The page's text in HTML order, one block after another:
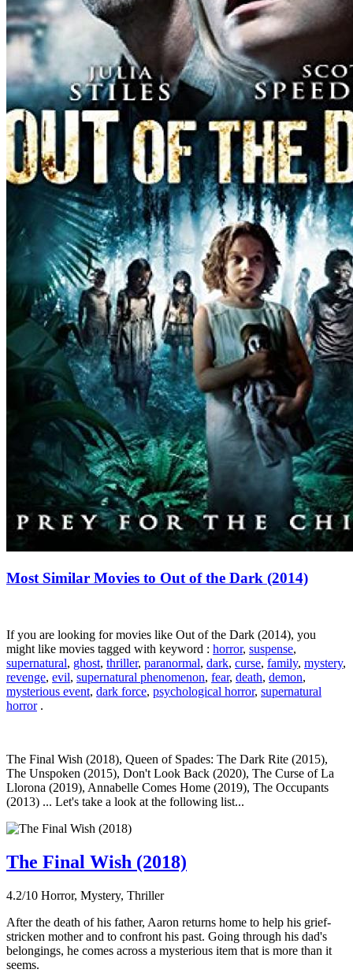
Most Similar Movies to Out of the Dark (2014)
If you are looking for movies like Out of the Dark (2014), you
might like movies tagged with keyword : horror, suspense,
supernatural, ghost, thriller, paranormal, dark, curse, family, mystery,
revenge, evil, supernatural phenomenon, fear, death, demon,
mysterious event, dark force, psychological horror, supernatural
horror.
The Final Wish (2018), Queen of Spades: The Dark Rite (2015),
The Unspoken (2015), Don't Look Back (2020), The Curse of La
Llorona (2019), Annabelle Comes Home (2019), The Occupants
(2013) ... Let's take a look at the following list...
The Final Wish (2018)
4.2/10 Horror, Mystery, Thriller
After the death of his father, Aaron returns home to help his grief-
stricken mother and to confront his past. Going through his dad's
belongings, he comes across a mysterious item that is more than it
seems.